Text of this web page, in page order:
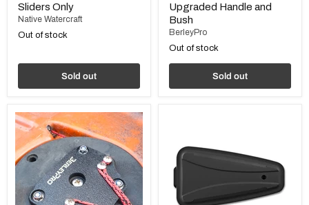
Sliders Only
Native Watercraft
Out of stock
Sold out
Upgraded Handle and
Bush
BerleyPro
Out of stock
Sold out
BerleyPro
Native
Watercraft
Steering
Upgrade
Slayer
14.5